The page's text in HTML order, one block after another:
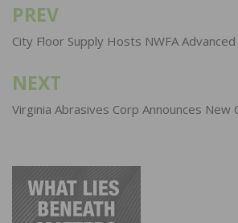
Post
navigation
PREV
City Floor Supply Hosts NWFA
NEXT
Virginia Abrasives Corp Announces New